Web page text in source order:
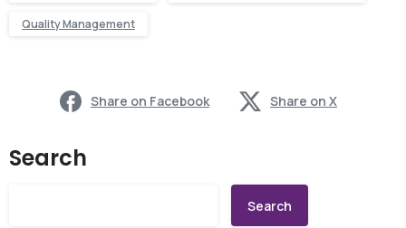
Quality Management
Share on Facebook Share on X
Search
Search